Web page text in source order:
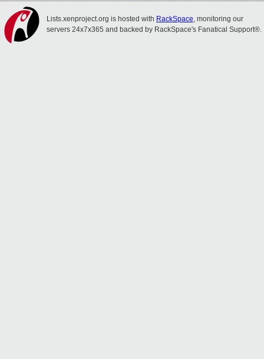
Lists.xenproject.org is hosted with RackSpace, monitoring our
servers 24x7x365 and backed by RackSpace's Fanatical Support®.